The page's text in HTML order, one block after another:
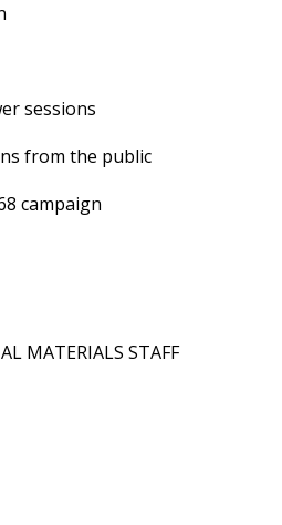
sessions
from the public
campaign
MATERIALS STAFF